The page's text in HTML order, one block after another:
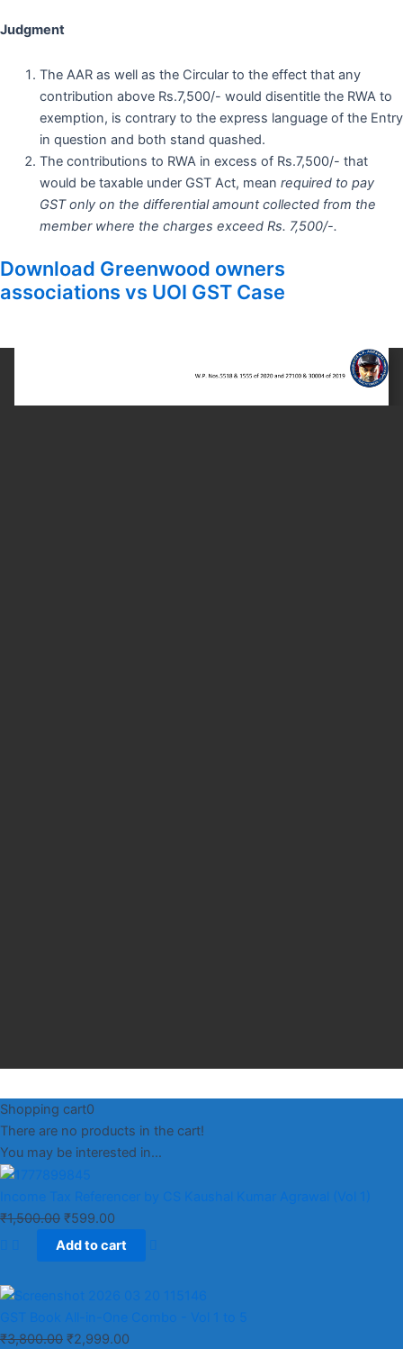
Judgment
The AAR as well as the Circular to the effect that any
contribution above Rs.7,500/- would disentitle the RWA to
exemption, is contrary to the express language of the Entry
in question and both stand quashed.
The contributions to RWA in excess of Rs.7,500/- that
would be taxable under GST Act, mean required to pay
GST only on the differential amount collected from the
member where the charges exceed Rs. 7,500/-.
Download Greenwood owners
associations vs UOI GST Case
Shopping cart0
There are no products in the cart!
You may be interested in…
Income Tax Referencer by CS Kaushal Kumar Agrawal (Vol 1)
₹1,500.00 ₹599.00
Add to cart
GST Book All-in-One Combo - Vol 1 to 5
₹3,800.00 ₹2,999.00